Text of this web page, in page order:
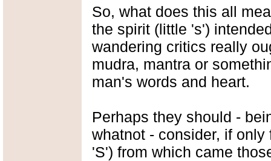
So, what does this all
the spirit (little 's')
wandering critics really
mudra, mantra or
man's words and heart.
Perhaps they should -
whatnot - consider, if
'S') from which came